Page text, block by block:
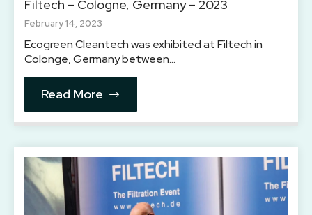
Filtech – Cologne, Germany – 2023
February 14, 2023
Ecogreen Cleantech was exhibited at Filtech in
Colonge, Germany between…
Read More